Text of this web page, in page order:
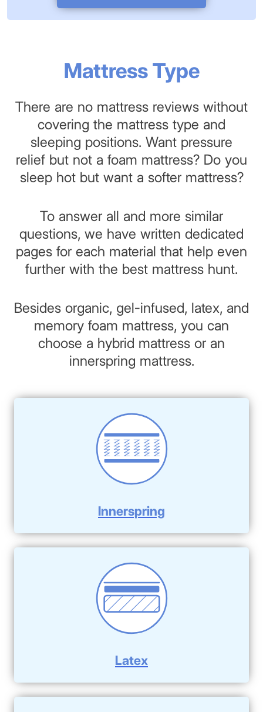
Mattress Type
There are no mattress reviews without
covering the mattress type and
sleeping positions. Want pressure
relief but not a foam mattress? Do you
sleep hot but want a softer mattress?
To answer all and more similar
questions, we have written dedicated
pages for each material that help even
further with the best mattress hunt.
Besides organic, gel-infused, latex, and
memory foam mattress, you can
choose a hybrid mattress or an
innerspring mattress.
Innerspring
Latex